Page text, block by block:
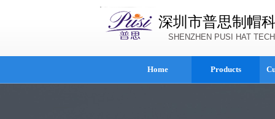
深圳市普思制帽
SHENZHEN PUSI HAT
Home Products